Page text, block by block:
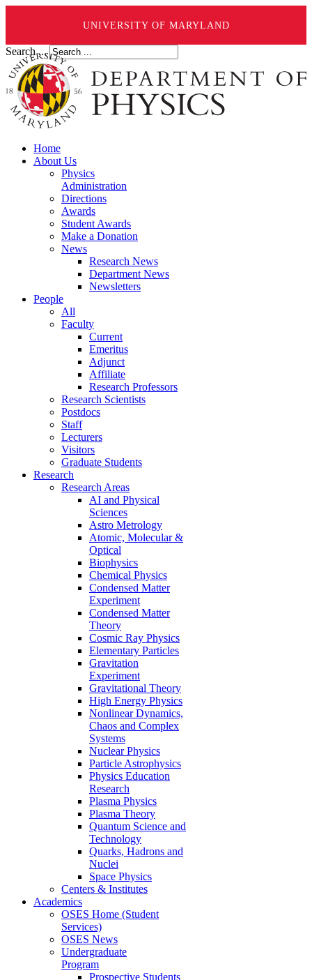
UNIVERSITY OF MARYLAND
Search ...
Home
About Us
Physics
Administration
Directions
Awards
Student Awards
Make a Donation
News
Research News
Department News
Newsletters
People
All
Faculty
Current
Emeritus
Adjunct
Affiliate
Research Professors
Research Scientists
Postdocs
Staff
Lecturers
Visitors
Graduate Students
Research
Research Areas
AI and Physical
Sciences
Astro Metrology
Atomic, Molecular &
Optical
Biophysics
Chemical Physics
Condensed Matter
Experiment
Condensed Matter
Theory
Cosmic Ray Physics
Elementary Particles
Gravitation
Experiment
Gravitational Theory
High Energy Physics
Nonlinear Dynamics,
Chaos and Complex
Systems
Nuclear Physics
Particle Astrophysics
Physics Education
Research
Plasma Physics
Plasma Theory
Quantum Science and
Technology
Quarks, Hadrons and
Nuclei
Space Physics
Centers & Institutes
Academics
OSES Home (Student
Services)
OSES News
Undergraduate
Program
Prospective Students